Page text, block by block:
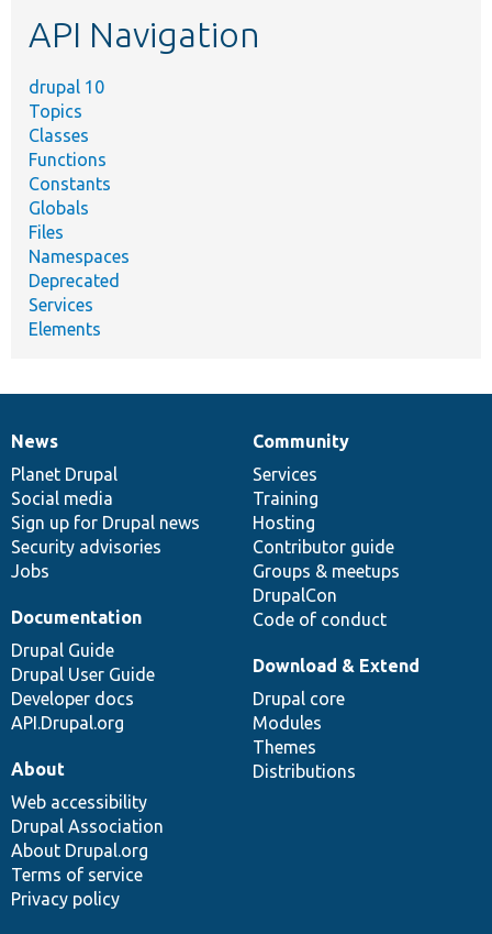
API Navigation
drupal 10
Topics
Classes
Functions
Constants
Globals
Files
Namespaces
Deprecated
Services
Elements
News
items
News
Planet Drupal
Social media
Sign up for Drupal news
Security advisories
Jobs
Our
community
Community
Services
Training
Hosting
Contributor guide
Groups & meetups
DrupalCon
Code of conduct
Documentation
Documentation
Drupal Guide
Drupal User Guide
Developer docs
API.Drupal.org
Drupal
code
base
Download & Extend
Drupal core
Modules
Themes
Distributions
Governance
of
community
About
Web accessibility
Drupal Association
About Drupal.org
Terms of service
Privacy policy